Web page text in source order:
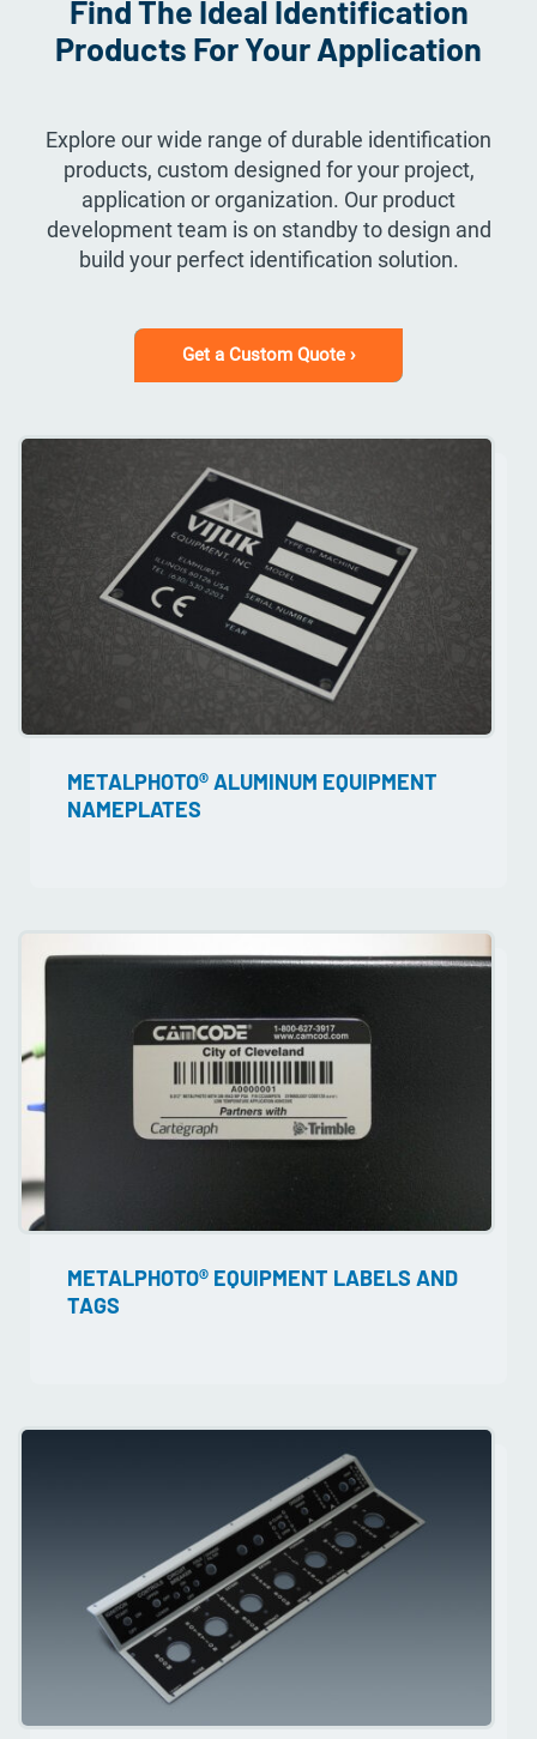
Find The Ideal Identification
Products For Your Application
Explore our wide range of durable identification
products, custom designed for your project,
application or organization. Our product
development team is on standby to design and
build your perfect identification solution.
Get a Custom Quote ›
METALPHOTO® ALUMINUM EQUIPMENT
NAMEPLATES
METALPHOTO® EQUIPMENT LABELS AND
TAGS